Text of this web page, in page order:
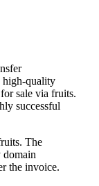
high-quality
sale via fruits.
successful
The
domain
the invoice.